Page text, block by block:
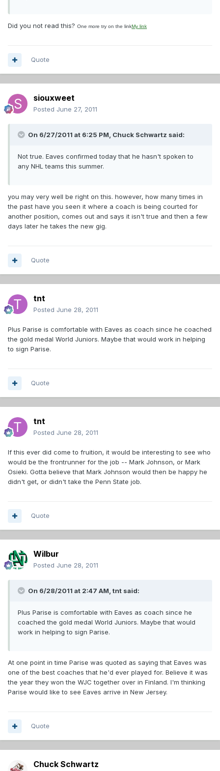
Did you not read this? One more try on the linkMy link
Quote
siouxweet
Posted June 27, 2011
On 6/27/2011 at 6:25 PM, Chuck Schwartz said:
Not true. Eaves confirmed today that he hasn't spoken to
any NHL teams this summer.
you may very well be right on this. however, how many times in
the past have you seen it where a coach is being courted for
another position, comes out and says it isn't true and then a few
days later he takes the new gig.
Quote
tnt
Posted June 28, 2011
Plus Parise is comfortable with Eaves as coach since he coached
the gold medal World Juniors. Maybe that would work in helping
to sign Parise.
Quote
tnt
Posted June 28, 2011
If this ever did come to fruition, it would be interesting to see who
would be the frontrunner for the job -- Mark Johnson, or Mark
Osieki. Gotta believe that Mark Johnson would then be happy he
didn't get, or didn't take the Penn State job.
Quote
Wilbur
Posted June 28, 2011
On 6/28/2011 at 2:47 AM, tnt said:
Plus Parise is comfortable with Eaves as coach since he
coached the gold medal World Juniors. Maybe that would
work in helping to sign Parise.
At one point in time Parise was quoted as saying that Eaves was
one of the best coaches that he'd ever played for. Believe it was
the year they won the WJC together over in Finland. I'm thinking
Parise would like to see Eaves arrive in New Jersey.
Quote
Chuck Schwartz